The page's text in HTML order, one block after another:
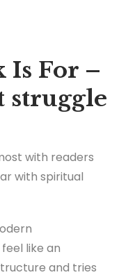
Is For –
struggle
with readers
with spiritual
like an
and tries